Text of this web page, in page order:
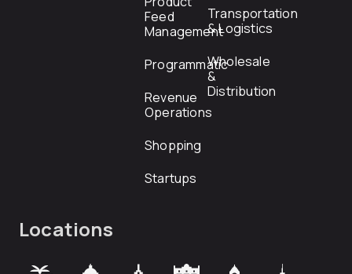
Feed
Management
Programmatic
Revenue
Operations
Shopping
Startups
Transportation
& Logistics
Wholesale
&
Distribution
Locations